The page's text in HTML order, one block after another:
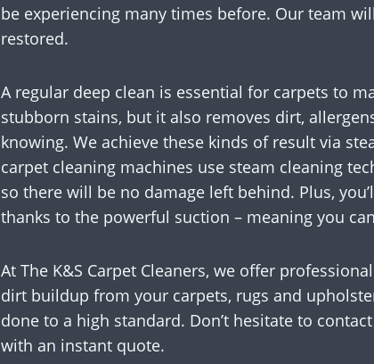
be experiencing many times before. Our team
restored.
A regular deep clean is essential for carpets to
stubborn stains, but it also removes dirt,
knowing. We achieve these kinds of result via
carpet cleaning machines use steam cleaning
so there will be no damage left behind. Plus,
thanks to the powerful suction – meaning you
At The K&S Carpet Cleaners, we offer
dirt buildup from your carpets, rugs and
done to a high standard. Don’t hesitate to
with an instant quote.